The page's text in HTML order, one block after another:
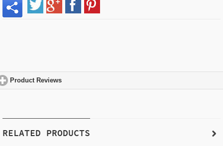
Product Reviews
RELATED PRODUCTS